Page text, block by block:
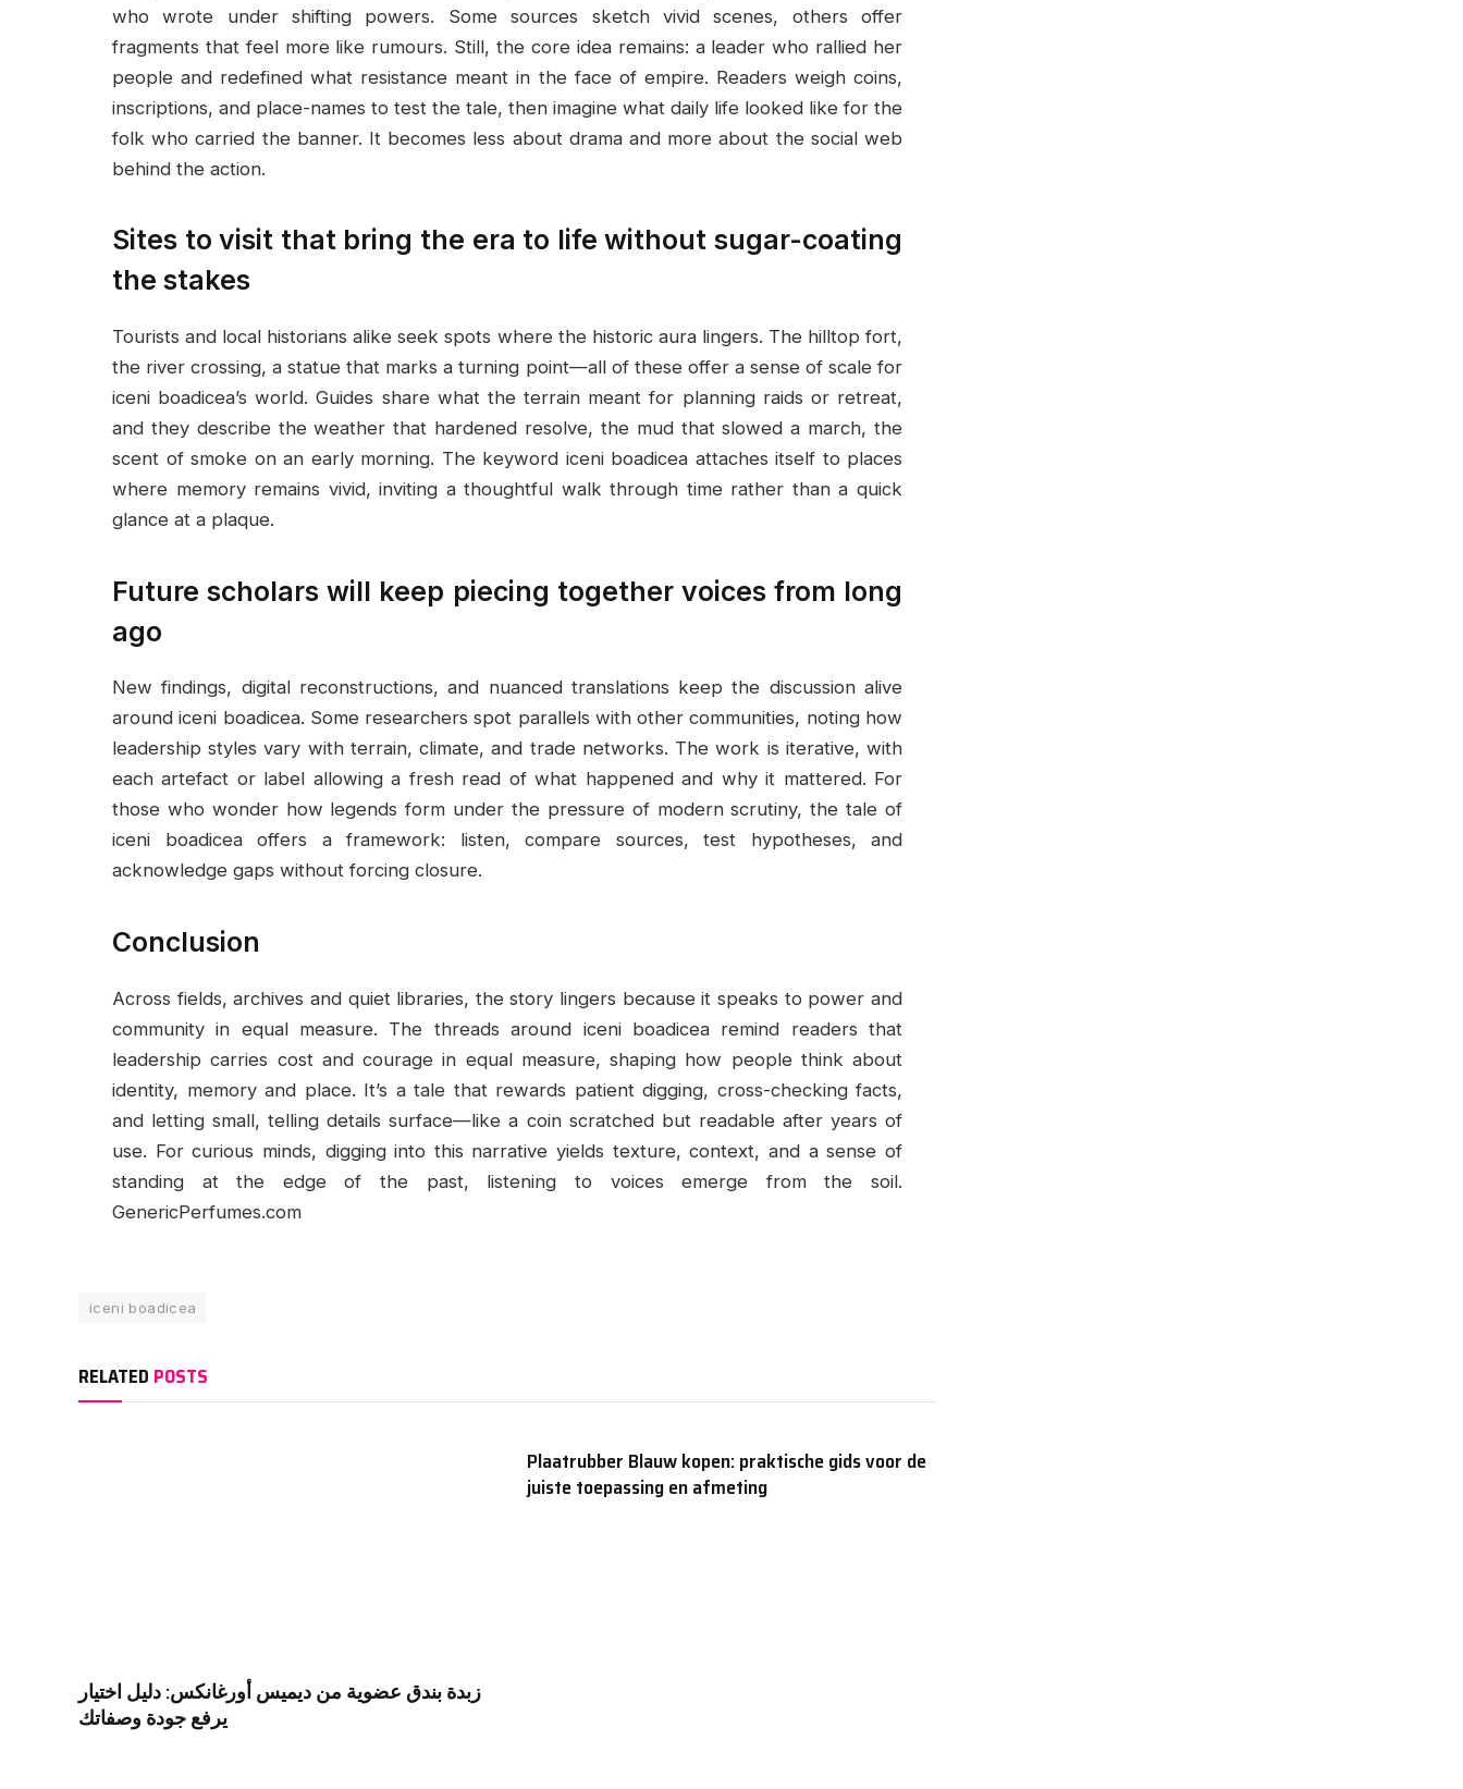
who wrote under shifting powers. Some sources sketch vivid scenes, others offer
fragments that feel more like rumours. Still, the core idea remains: a leader who rallied her
people and redefined what resistance meant in the face of empire. Readers weigh coins,
inscriptions, and place-names to test the tale, then imagine what daily life looked like for the
folk who carried the banner. It becomes less about drama and more about the social web
behind the action.
Sites to visit that bring the era to life without sugar-coating
the stakes
Tourists and local historians alike seek spots where the historic aura lingers. The hilltop fort,
the river crossing, a statue that marks a turning point—all of these offer a sense of scale for
iceni boadicea’s world. Guides share what the terrain meant for planning raids or retreat,
and they describe the weather that hardened resolve, the mud that slowed a march, the
scent of smoke on an early morning. The keyword iceni boadicea attaches itself to places
where memory remains vivid, inviting a thoughtful walk through time rather than a quick
glance at a plaque.
Future scholars will keep piecing together voices from long
ago
New findings, digital reconstructions, and nuanced translations keep the discussion alive
around iceni boadicea. Some researchers spot parallels with other communities, noting how
leadership styles vary with terrain, climate, and trade networks. The work is iterative, with
each artefact or label allowing a fresh read of what happened and why it mattered. For
those who wonder how legends form under the pressure of modern scrutiny, the tale of
iceni boadicea offers a framework: listen, compare sources, test hypotheses, and
acknowledge gaps without forcing closure.
Conclusion
Across fields, archives and quiet libraries, the story lingers because it speaks to power and
community in equal measure. The threads around iceni boadicea remind readers that
leadership carries cost and courage in equal measure, shaping how people think about
identity, memory and place. It’s a tale that rewards patient digging, cross-checking facts,
and letting small, telling details surface—like a coin scratched but readable after years of
use. For curious minds, digging into this narrative yields texture, context, and a sense of
standing at the edge of the past, listening to voices emerge from the soil.
GenericPerfumes.com
iceni boadicea
RELATED POSTS
زبدة بندق عضوية من ديميس أورغانكس: دليل اختيار
يرفع جودة وصفاتك
Plaatrubber Blauw kopen: praktische gids voor de
juiste toepassing en afmeting